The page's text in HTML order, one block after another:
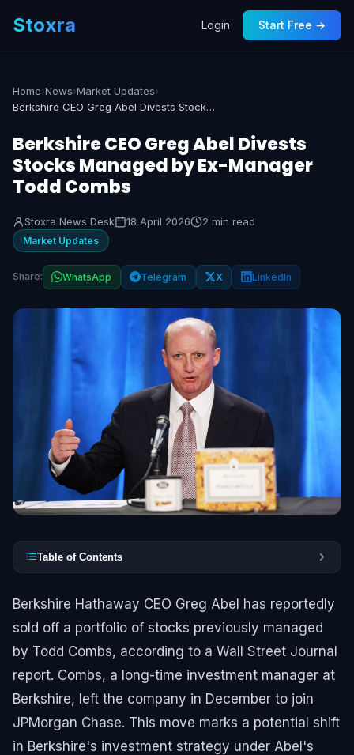
Stoxra Login Start Free →
Home›News›Market Updates›
Berkshire CEO Greg Abel Divests Stocks Managed by Ex-Manager Todd Combs
Berkshire CEO Greg Abel Divests
Stocks Managed by Ex-Manager
Todd Combs
Stoxra News Desk 18 April 2026 2 min read
Market Updates
Share: WhatsApp Telegram X LinkedIn
Table of Contents
Berkshire Hathaway CEO Greg Abel has reportedly
sold off a portfolio of stocks previously managed
by Todd Combs, according to a Wall Street Journal
report. Combs, a long-time investment manager at
Berkshire, left the company in December to join
JPMorgan Chase. This move marks a potential shift
in Berkshire's investment strategy under Abel's